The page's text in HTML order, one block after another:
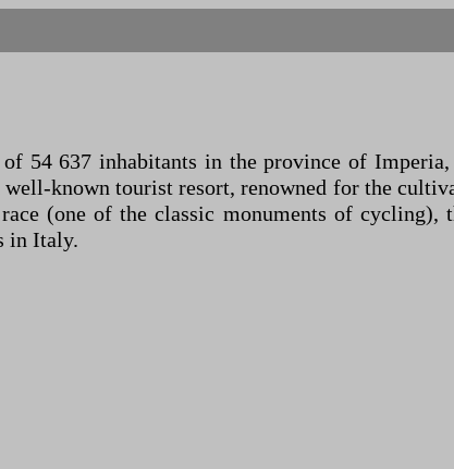
54 637 inhabitants in the province of
known tourist resort, renowned for the
(one of the classic monuments of cycling),
in Italy.